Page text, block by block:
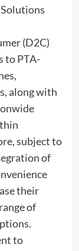
Solutions
(D2C)
to PTA-
along with
subject to
of
their
of
to